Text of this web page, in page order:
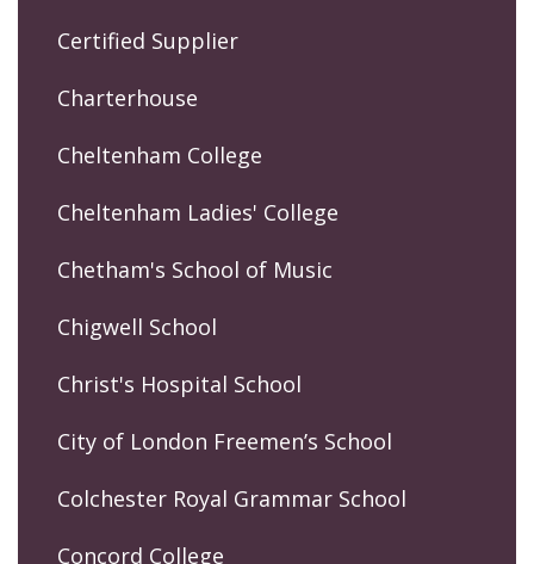
Certified Supplier
Charterhouse
Cheltenham College
Cheltenham Ladies' College
Chetham's School of Music
Chigwell School
Christ's Hospital School
City of London Freemen’s School
Colchester Royal Grammar School
Concord College